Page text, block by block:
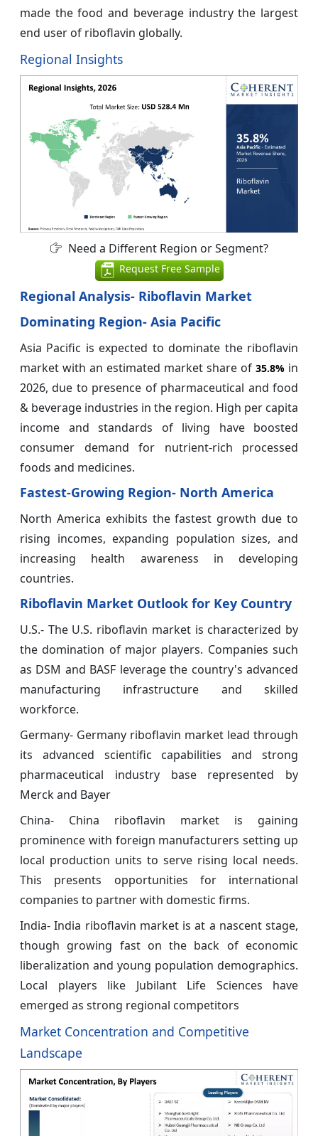
made the food and beverage industry the largest
end user of riboflavin globally.
Regional Insights
Need a Different Region or Segment?
Request Free Sample
Regional Analysis- Riboflavin Market
Dominating Region- Asia Pacific
Asia Pacific is expected to dominate the riboflavin
market with an estimated market share of 35.8% in
2026, due to presence of pharmaceutical and food
& beverage industries in the region. High per capita
income and standards of living have boosted
consumer demand for nutrient-rich processed
foods and medicines.
Fastest-Growing Region- North America
North America exhibits the fastest growth due to
rising incomes, expanding population sizes, and
increasing health awareness in developing
countries.
Riboflavin Market Outlook for Key Country
U.S.- The U.S. riboflavin market is characterized by
the domination of major players. Companies such
as DSM and BASF leverage the country's advanced
manufacturing infrastructure and skilled
workforce.
Germany- Germany riboflavin market lead through
its advanced scientific capabilities and strong
pharmaceutical industry base represented by
Merck and Bayer
China- China riboflavin market is gaining
prominence with foreign manufacturers setting up
local production units to serve rising local needs.
This presents opportunities for international
companies to partner with domestic firms.
India- India riboflavin market is at a nascent stage,
though growing fast on the back of economic
liberalization and young population demographics.
Local players like Jubilant Life Sciences have
emerged as strong regional competitors
Market Concentration and Competitive
Landscape